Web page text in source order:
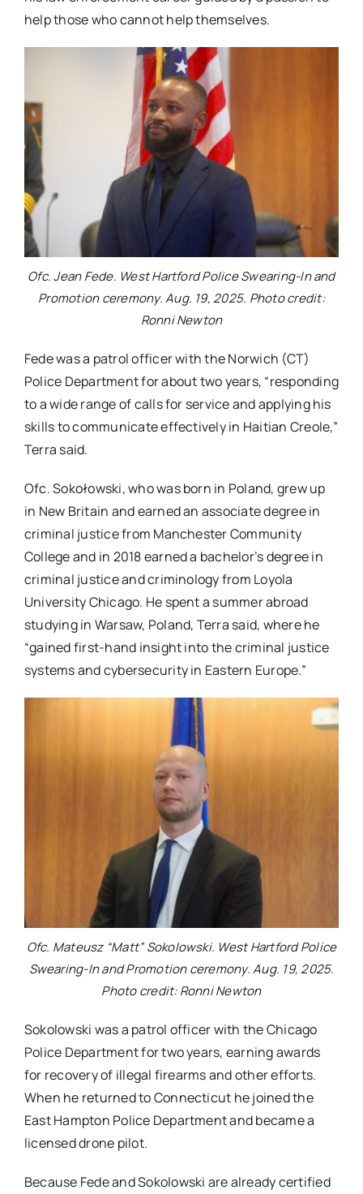
help those who cannot help themselves.
Ofc. Jean Fede. West Hartford Police Swearing-In and
Promotion ceremony. Aug. 19, 2025. Photo credit:
Ronni Newton
Fede was a patrol officer with the Norwich (CT)
Police Department for about two years, “responding
to a wide range of calls for service and applying his
skills to communicate effectively in Haitian Creole,”
Terra said.
Ofc. Sokołowski, who was born in Poland, grew up
in New Britain and earned an associate degree in
criminal justice from Manchester Community
College and in 2018 earned a bachelor’s degree in
criminal justice and criminology from Loyola
University Chicago. He spent a summer abroad
studying in Warsaw, Poland, Terra said, where he
“gained first-hand insight into the criminal justice
systems and cybersecurity in Eastern Europe.”
Ofc. Mateusz “Matt” Sokolowski. West Hartford Police
Swearing-In and Promotion ceremony. Aug. 19, 2025.
Photo credit: Ronni Newton
Sokolowski was a patrol officer with the Chicago
Police Department for two years, earning awards
for recovery of illegal firearms and other efforts.
When he returned to Connecticut he joined the
East Hampton Police Department and became a
licensed drone pilot.
Because Fede and Sokolowski are already certified